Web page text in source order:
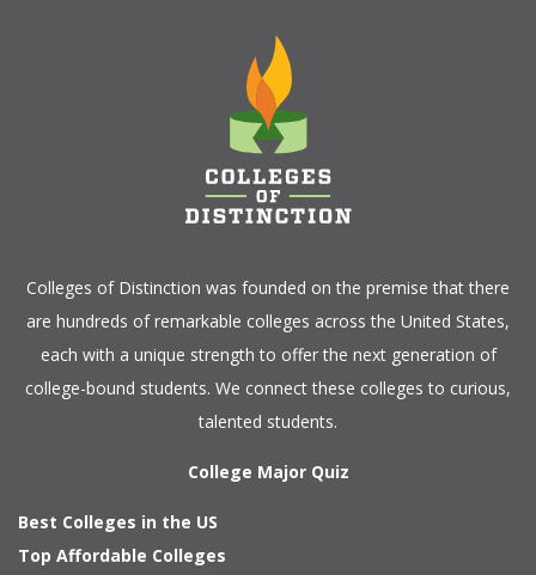
Colleges of Distinction was founded on the premise that there
are hundreds of remarkable colleges across the United States,
each with a unique strength to offer the next generation of
college-bound students. We connect these colleges to curious,
talented students.
College Major Quiz
Best Colleges in the US
Top Affordable Colleges